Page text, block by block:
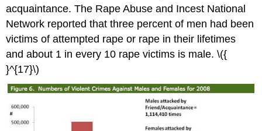
acquaintance. The Rape Abuse and Incest National
Network reported that three percent of men had been
victims of attempted rape or rape in their lifetimes
and about 1 in every 10 rape victims is male. \({
}^{17}\)